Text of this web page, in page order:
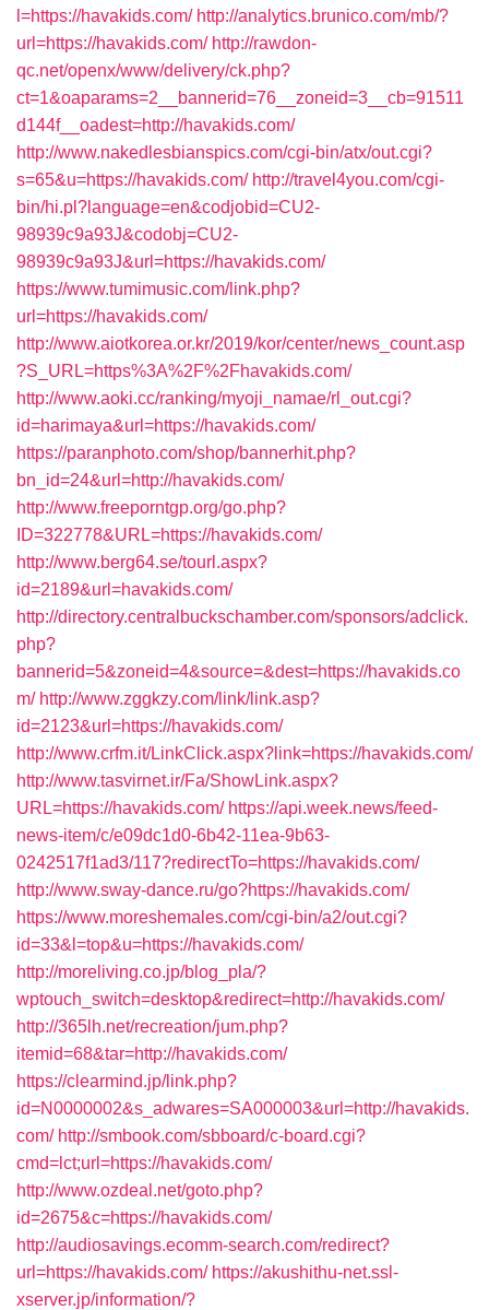
l=https://havakids.com/ http://analytics.brunico.com/mb/?
url=https://havakids.com/ http://rawdon-
qc.net/openx/www/delivery/ck.php?
ct=1&oaparams=2__bannerid=76__zoneid=3__cb=91511
d144f__oadest=http://havakids.com/
http://www.nakedlesbianspics.com/cgi-bin/atx/out.cgi?
s=65&u=https://havakids.com/ http://travel4you.com/cgi-
bin/hi.pl?language=en&codjobid=CU2-
98939c9a93J&codobj=CU2-
98939c9a93J&url=https://havakids.com/
https://www.tumimusic.com/link.php?
url=https://havakids.com/
http://www.aiotkorea.or.kr/2019/kor/center/news_count.asp
?S_URL=https%3A%2F%2Fhavakids.com/
http://www.aoki.cc/ranking/myoji_namae/rl_out.cgi?
id=harimaya&url=https://havakids.com/
https://paranphoto.com/shop/bannerhit.php?
bn_id=24&url=http://havakids.com/
http://www.freeporntgp.org/go.php?
ID=322778&URL=https://havakids.com/
http://www.berg64.se/tourl.aspx?
id=2189&url=havakids.com/
http://directory.centralbuckschamber.com/sponsors/adclick.
php?
bannerid=5&zoneid=4&source=&dest=https://havakids.co
m/ http://www.zggkzy.com/link/link.asp?
id=2123&url=https://havakids.com/
http://www.crfm.it/LinkClick.aspx?link=https://havakids.com/
http://www.tasvirnet.ir/Fa/ShowLink.aspx?
URL=https://havakids.com/ https://api.week.news/feed-
news-item/c/e09dc1d0-6b42-11ea-9b63-
0242517f1ad3/117?redirectTo=https://havakids.com/
http://www.sway-dance.ru/go?https://havakids.com/
https://www.moreshemales.com/cgi-bin/a2/out.cgi?
id=33&l=top&u=https://havakids.com/
http://moreliving.co.jp/blog_pla/?
wptouch_switch=desktop&redirect=http://havakids.com/
http://365lh.net/recreation/jum.php?
itemid=68&tar=http://havakids.com/
https://clearmind.jp/link.php?
id=N0000002&s_adwares=SA000003&url=http://havakids.
com/ http://smbook.com/sbboard/c-board.cgi?
cmd=lct;url=https://havakids.com/
http://www.ozdeal.net/goto.php?
id=2675&c=https://havakids.com/
http://audiosavings.ecomm-search.com/redirect?
url=https://havakids.com/ https://akushithu-net.ssl-
xserver.jp/information/?